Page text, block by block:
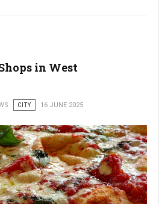
in West
CITY 16 JUNE 2025